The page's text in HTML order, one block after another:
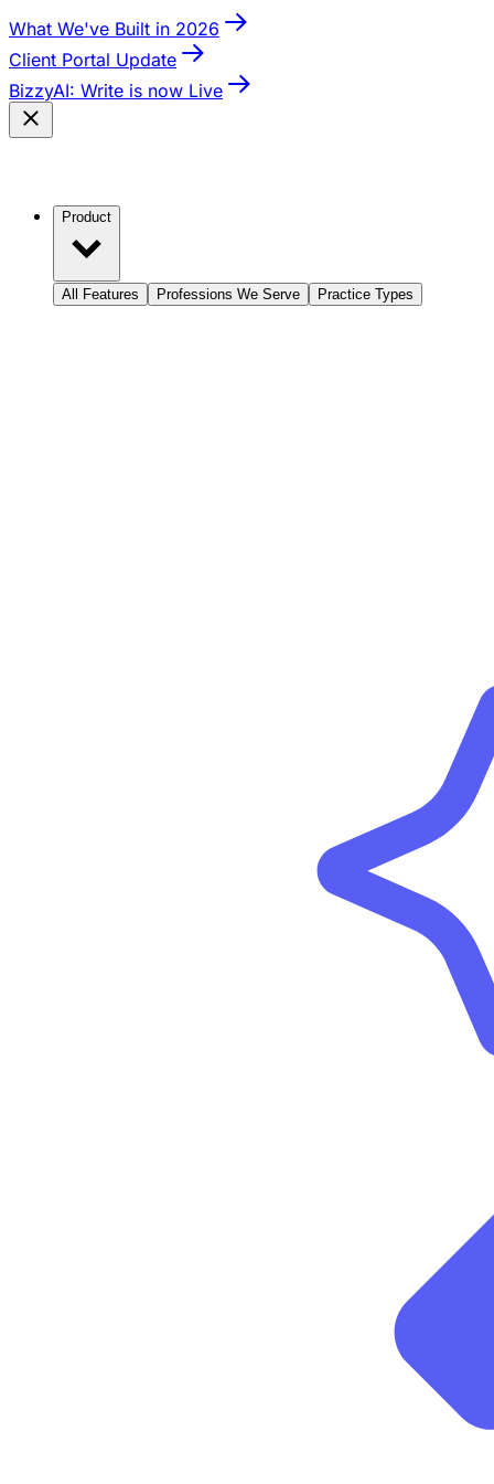
What We've Built in 2026
Client Portal Update
BizzyAI: Write is now Live
Product
All Features Professions We Serve Practice Types